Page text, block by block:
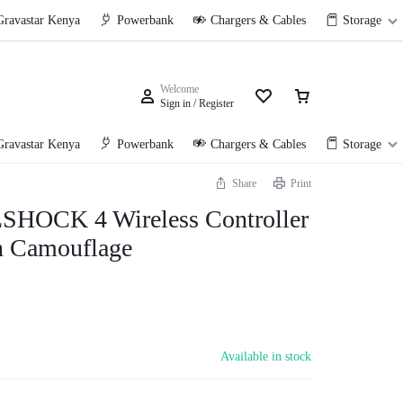
Welcome
Sign in / Register
Kenya Powerbank Chargers & Cables Storage
Kenya Powerbank Chargers & Cables Storage
Share Print
4 Wireless Controller
Camouflage
Available in stock